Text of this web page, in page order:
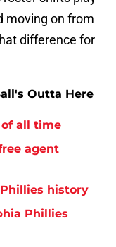
moving on from
difference for
Outta Here
all time
agent
history
Phillies